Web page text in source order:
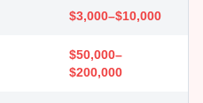
$3,000–$10,000
$50,000–
$200,000